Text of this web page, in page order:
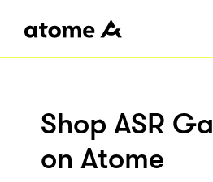
Shop ASR
on Atome